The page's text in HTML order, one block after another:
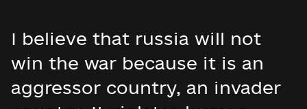
I believe that russia will not
win the war because it is an
aggressor country, an invader